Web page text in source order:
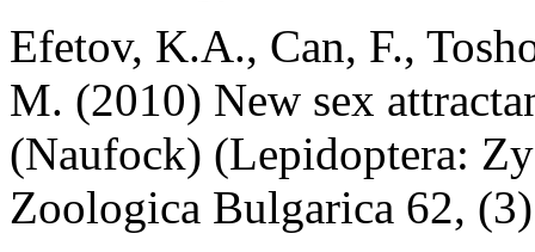
Efetov, K.A., Can, F.,
M. (2010) New sex
(Naufock) (Lepidoptera:
Zoologica Bulgarica 62,